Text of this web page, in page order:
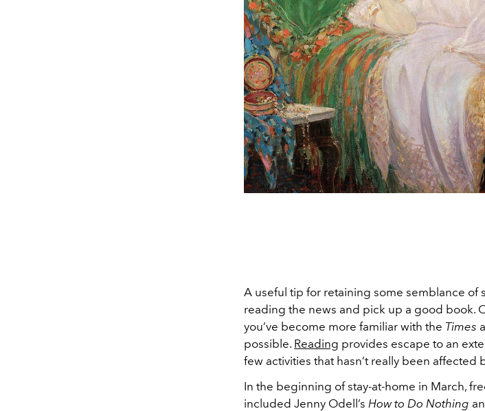
A useful tip for retaining some semblance of
reading the news and pick up a good book.
you’ve become more familiar with the Times
possible. Reading provides escape to an
few activities that hasn’t really been affected
In the beginning of stay-at-home in March,
included Jenny Odell’s How to Do Nothing